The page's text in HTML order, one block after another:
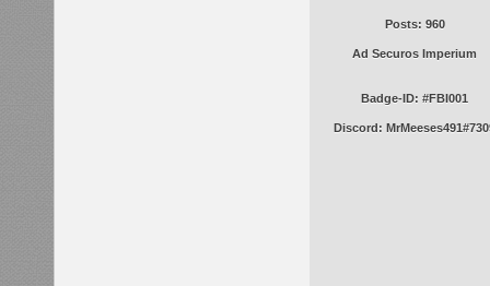
Posts: 960
Ad Securos Imperium
Badge-ID: #FBI001
Discord: